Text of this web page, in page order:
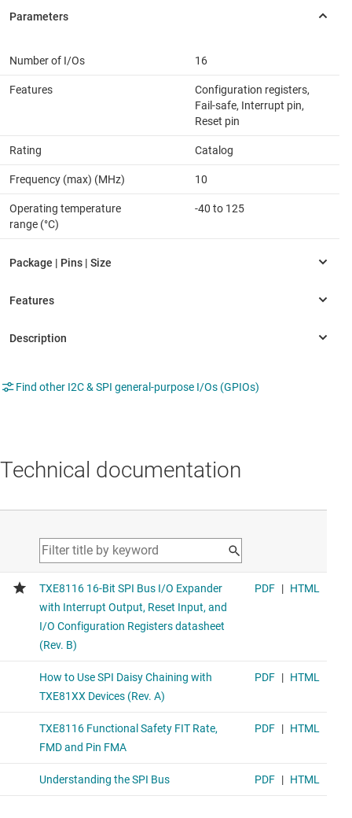
Number of I/Os 16
Features
Configuration registers,
Fail-safe, Interrupt pin,
Reset pin
Rating Catalog
Frequency (max) (MHz) 10
Operating temperature
range (°C)
-40 to 125
Find other I2C & SPI general-purpose I/Os (GPIOs)
Technical documentation